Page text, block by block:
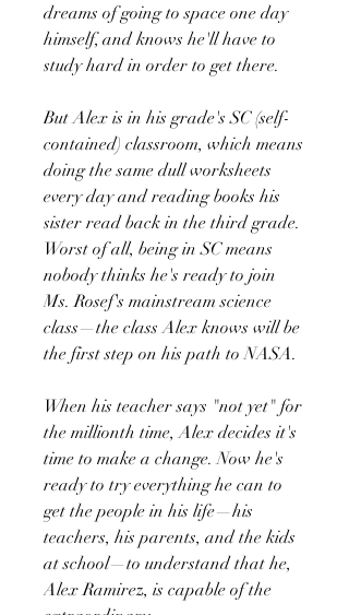
dreams of going to space one day
himself, and knows he'll have to
study hard in order to get there.
But Alex is in his grade's SC (self-
contained) classroom, which means
doing the same dull worksheets
every day and reading books his
sister read back in the third grade.
Worst of all, being in SC means
nobody thinks he's ready to join
Ms. Rosef's mainstream science
class—the class Alex knows will be
the first step on his path to NASA.
When his teacher says "not yet" for
the millionth time, Alex decides it's
time to make a change. Now he's
ready to try everything he can to
get the people in his life—his
teachers, his parents, and the kids
at school—to understand that he,
Alex Ramirez, is capable of the